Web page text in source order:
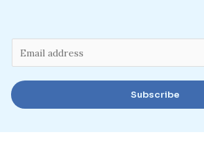
m
a
i
*
Subscribe